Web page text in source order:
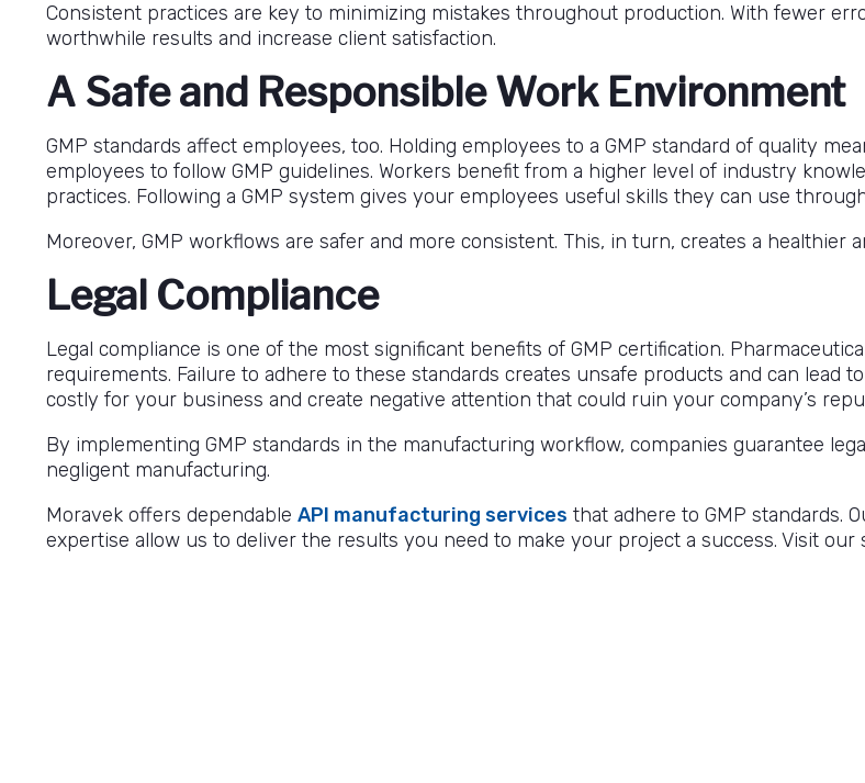
Consistent practices are key to minimizing mistakes throughout production. With fewer
worthwhile results and increase client satisfaction.
A Safe and Responsible Work Environment
GMP standards affect employees, too. Holding employees to a GMP standard of quality
employees to follow GMP guidelines. Workers benefit from a higher level of industry
practices. Following a GMP system gives your employees useful skills they can use
Moreover, GMP workflows are safer and more consistent. This, in turn, creates a
Legal Compliance
Legal compliance is one of the most significant benefits of GMP certification.
requirements. Failure to adhere to these standards creates unsafe products and can lead
costly for your business and create negative attention that could ruin your company’s
By implementing GMP standards in the manufacturing workflow, companies guarantee
negligent manufacturing.
Moravek offers dependable API manufacturing services that adhere to GMP standards.
expertise allow us to deliver the results you need to make your project a success. Visit our